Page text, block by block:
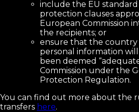
include the EU
protection clauses
European Commission
the recipients; or
ensure that the country
personal information
been deemed
Commission under the
Protection Regulation.
You can find out more about the
transfers here.